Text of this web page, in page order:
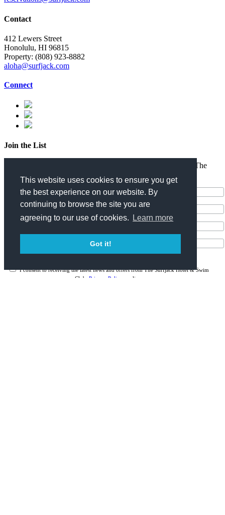
This website uses cookies to ensure you get
the best experience on our website. By
continuing to browse the site you are
agreeing to our use of cookies.
Learn more
Got it!
Contact
412 Lewers Street
Honolulu, HI 96815
Property: (808) 923-8882
aloha@surfjack.com
Connect
Join the List
Enter your email address for the latest news and offers from The
I consent to receiving the latest news and offers from The Surfjack Hotel & Swim
Club. Privacy Policy applies.